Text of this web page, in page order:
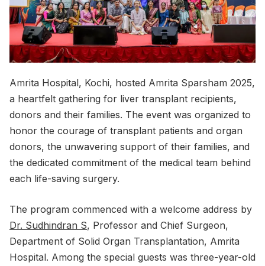
Amrita Hospital, Kochi, hosted Amrita Sparsham 2025,
a heartfelt gathering for liver transplant recipients,
donors and their families. The event was organized to
honor the courage of transplant patients and organ
donors, the unwavering support of their families, and
the dedicated commitment of the medical team behind
each life-saving surgery.
The program commenced with a welcome address by
Dr. Sudhindran S, Professor and Chief Surgeon,
Department of Solid Organ Transplantation, Amrita
Hospital. Among the special guests was three-year-old